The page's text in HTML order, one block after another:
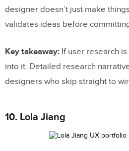
designer doesn’t just make
validates ideas before
Key takeaway: If user research
into it. Detailed research
designers who skip straight to
10. Lola Jiang